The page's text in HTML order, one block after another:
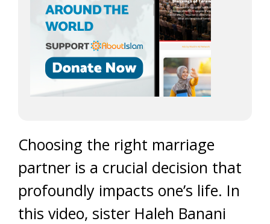
Choosing the right marriage
partner is a crucial decision that
profoundly impacts one’s life. In
this video, sister Haleh Banani